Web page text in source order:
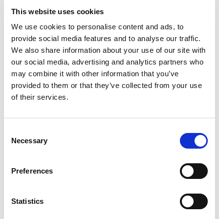
This website uses cookies
We use cookies to personalise content and ads, to
provide social media features and to analyse our traffic.
We also share information about your use of our site with
our social media, advertising and analytics partners who
may combine it with other information that you’ve
provided to them or that they’ve collected from your use
of their services.
Selection
Necessary
Preferences
Statistics
which to practice their oral advocacy skills.
Adam Kellett, a Trade Mark Attorney at Dehns,
most valued getting “time to talk with the
Examiners” and suggested that it could be
extended with similar open days in the future.
Tennant, Heath and Sihre agree, with Tennant
describing the session as “a great glimpse of the
‘other side’ of trade mark examination”. For Heath,
“it was a useful reminder that if you disagree with
an examiner, they are open to hearing from you!”
For Sihre, the event highlighted the need – and
our day-to-day role, interaction with examiners is
very much reactive, and the experience showed me